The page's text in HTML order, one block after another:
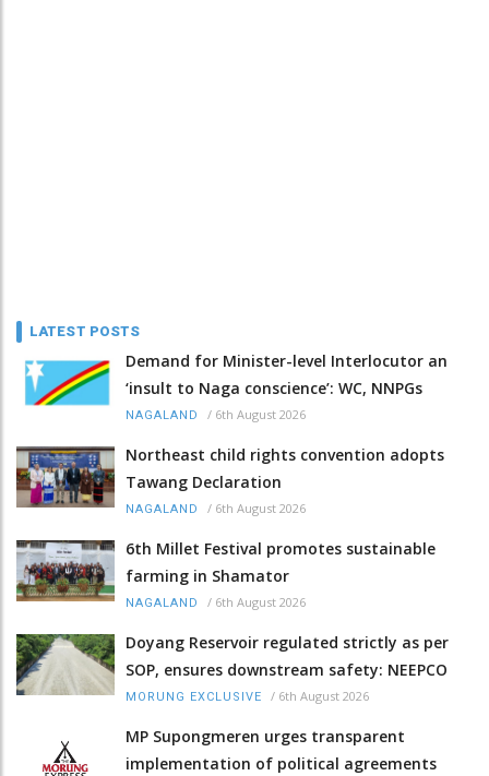
LATEST POSTS
Demand for Minister-level Interlocutor an
‘insult to Naga conscience’: WC, NNPGs
NAGALAND / 6th August 2026
Northeast child rights convention adopts
Tawang Declaration
NAGALAND / 6th August 2026
6th Millet Festival promotes sustainable
farming in Shamator
NAGALAND / 6th August 2026
Doyang Reservoir regulated strictly as per
SOP, ensures downstream safety: NEEPCO
MORUNG EXCLUSIVE / 6th August 2026
MP Supongmeren urges transparent
implementation of political agreements